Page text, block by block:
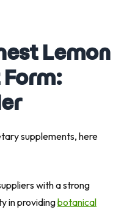
Lemon
supplements, here
with a strong
in providingbotanical